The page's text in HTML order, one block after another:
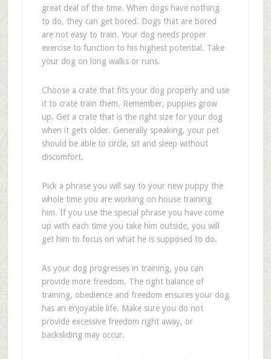
great deal of the time. When dogs have nothing
to do, they can get bored. Dogs that are bored
are not easy to train. Your dog needs proper
exercise to function to his highest potential. Take
your dog on long walks or runs.
Choose a crate that fits your dog properly and use
it to crate train them. Remember, puppies grow
up. Get a crate that is the right size for your dog
when it gets older. Generally speaking, your pet
should be able to circle, sit and sleep without
discomfort.
Pick a phrase you will say to your new puppy the
whole time you are working on house training
him. If you use the special phrase you have come
up with each time you take him outside, you will
get him to focus on what he is supposed to do.
As your dog progresses in training, you can
provide more freedom. The right balance of
training, obedience and freedom ensures your dog
has an enjoyable life. Make sure you do not
provide excessive freedom right away, or
backsliding may occur.